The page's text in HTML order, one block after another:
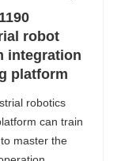
robot
integration
platform
robotics
can train
master the